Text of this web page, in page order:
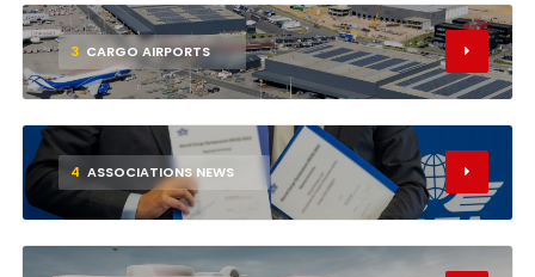
3 CARGO AIRPORTS
4 ASSOCIATIONS NEWS